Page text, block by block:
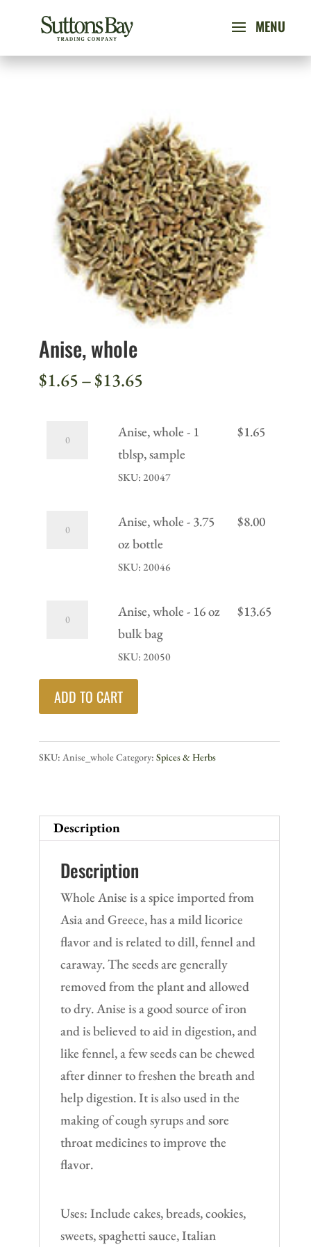
Anise, whole
$1.65–$13.65Price
$1.65
through
$13.65
Anise, whole - 1
tblsp, sample
SKU: 20047
$1.65
Anise, whole - 3.75
oz bottle
SKU: 20046
$8.00
16
oz
bag
quantity
Anise, whole - 16 oz
bulk bag
SKU: 20050
$13.65
ADD TO CART
SKU: Anise_whole Category: Spices & Herbs
Description
Description
Whole Anise is a spice imported from
Asia and Greece, has a mild licorice
flavor and is related to dill, fennel and
caraway. The seeds are generally
removed from the plant and allowed
to dry. Anise is a good source of iron
and is believed to aid in digestion, and
like fennel, a few seeds can be chewed
after dinner to freshen the breath and
help digestion. It is also used in the
making of cough syrups and sore
throat medicines to improve the
flavor.
Uses: Include cakes, breads, cookies,
sweets, spaghetti sauce, Italian